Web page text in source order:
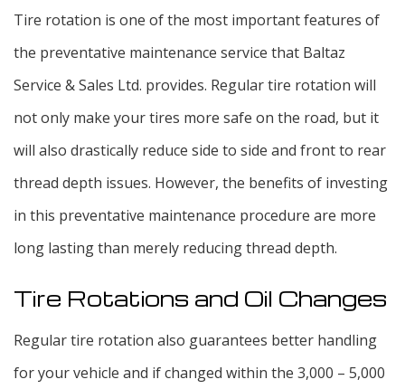
Tire rotation is one of the most important features of
the preventative maintenance service that Baltaz
Service & Sales Ltd. provides. Regular tire rotation will
not only make your tires more safe on the road, but it
will also drastically reduce side to side and front to rear
thread depth issues. However, the benefits of investing
in this preventative maintenance procedure are more
long lasting than merely reducing thread depth.
Tire Rotations and Oil Changes
Regular tire rotation also guarantees better handling
for your vehicle and if changed within the 3,000 – 5,000